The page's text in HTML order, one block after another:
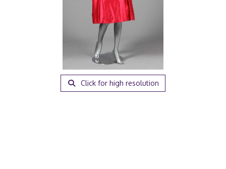
Click for high resolution